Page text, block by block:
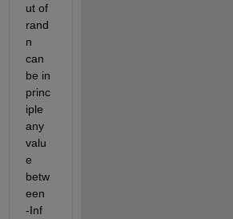
ut of
rand
n
can
be in
princ
iple
any
valu
e
betw
een
-Inf